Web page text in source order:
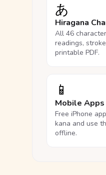
あ
Hiragana
All 46
readings,
printable PDF.
📱
Mobile Apps
Free iPhone
kana and use
offline.